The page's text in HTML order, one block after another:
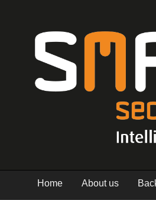
Home About us